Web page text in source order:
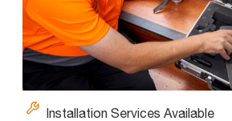
Installation Services Available